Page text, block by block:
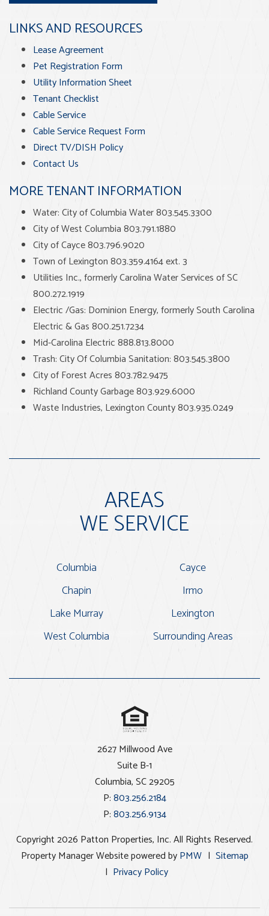
LINKS AND RESOURCES
Lease Agreement
Pet Registration Form
Utility Information Sheet
Tenant Checklist
Cable Service
Cable Service Request Form
Direct TV/DISH Policy
Contact Us
MORE TENANT INFORMATION
Water: City of Columbia Water 803.545.3300
City of West Columbia 803.791.1880
City of Cayce 803.796.9020
Town of Lexington 803.359.4164 ext. 3
Utilities Inc., formerly Carolina Water Services of SC
800.272.1919
Electric /Gas: Dominion Energy, formerly South Carolina
Electric & Gas 800.251.7234
Mid-Carolina Electric 888.813.8000
Trash: City Of Columbia Sanitation: 803.545.3800
City of Forest Acres 803.782.9475
Richland County Garbage 803.929.6000
Waste Industries, Lexington County 803.935.0249
AREAS
WE SERVICE
Columbia
Cayce
Chapin
Irmo
Lake Murray
Lexington
West Columbia
Surrounding Areas
2627 Millwood Ave
Suite B-1
Columbia,SC29205
P:803.256.2184
P:803.256.9134
Copyright 2026 Patton Properties, Inc. All Rights Reserved.
Property Manager Website powered byPMW
Sitemap
Privacy Policy